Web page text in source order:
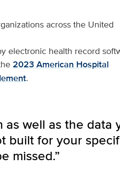
across the United
electronic health record
2023 American Hospital
.
well as the data
built for your
missed.”